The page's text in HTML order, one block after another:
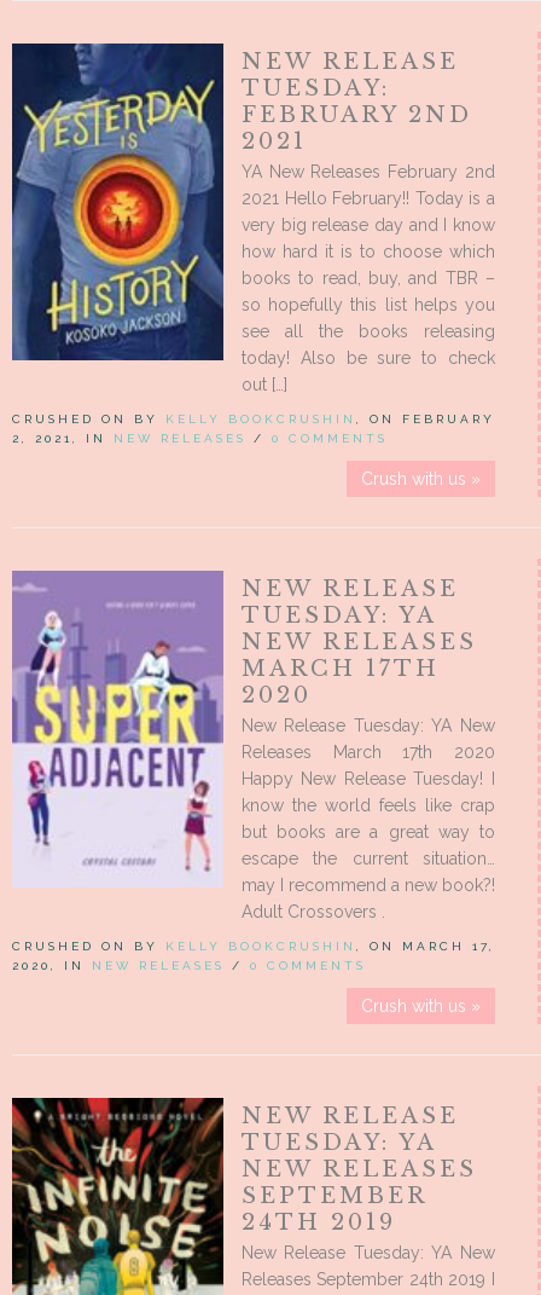
NEW RELEASE
TUESDAY:
FEBRUARY 2ND
2021
YA New Releases February 2nd
2021 Hello February!! Today is a
very big release day and I know
how hard it is to choose which
books to read, buy, and TBR –
so hopefully this list helps you
see all the books releasing
today! Also be sure to check
out […]
CRUSHED ON BY KELLY BOOKCRUSHIN
, ON FEBRUARY
2, 2021, IN NEW RELEASES / 0 COMMENTS
Crush with us »
NEW RELEASE
TUESDAY: YA
NEW RELEASES
MARCH 17TH
2020
New Release Tuesday: YA New
Releases March 17th 2020
Happy New Release Tuesday! I
know the world feels like crap
but books are a great way to
escape the current situation…
may I recommend a new book?!
Adult Crossovers .
CRUSHED ON BY KELLY BOOKCRUSHIN
, ON MARCH 17,
2020, IN NEW RELEASES / 0 COMMENTS
Crush with us »
NEW RELEASE
TUESDAY: YA
NEW RELEASES
SEPTEMBER
24TH 2019
New Release Tuesday: YA New
Releases September 24th 2019 I